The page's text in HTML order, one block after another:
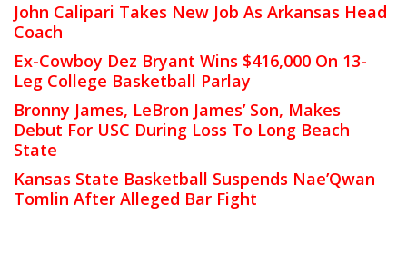
John Calipari Takes New Job As Arkansas Head
Coach
Ex-Cowboy Dez Bryant Wins $416,000 On 13-
Leg College Basketball Parlay
Bronny James, LeBron James’ Son, Makes
Debut For USC During Loss To Long Beach
State
Kansas State Basketball Suspends Nae’Qwan
Tomlin After Alleged Bar Fight